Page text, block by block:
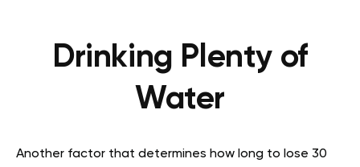
Drinking Plenty of
Water
Another factor that determines how long to lose 30